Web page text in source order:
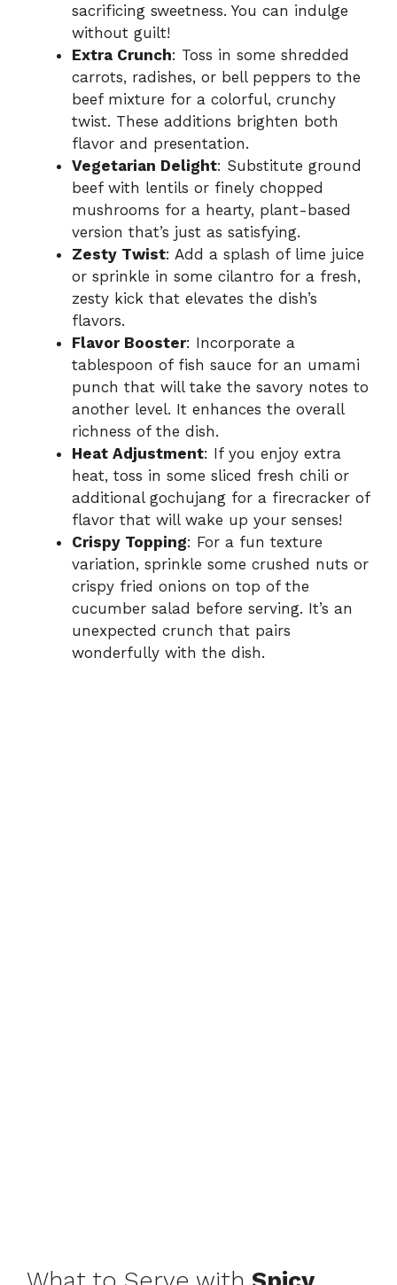
sacrificing sweetness. You can indulge
without guilt!
Extra Crunch: Toss in some shredded
carrots, radishes, or bell peppers to the
beef mixture for a colorful, crunchy
twist. These additions brighten both
flavor and presentation.
Vegetarian Delight: Substitute ground
beef with lentils or finely chopped
mushrooms for a hearty, plant-based
version that’s just as satisfying.
Zesty Twist: Add a splash of lime juice
or sprinkle in some cilantro for a fresh,
zesty kick that elevates the dish’s
flavors.
Flavor Booster: Incorporate a
tablespoon of fish sauce for an umami
punch that will take the savory notes to
another level. It enhances the overall
richness of the dish.
Heat Adjustment: If you enjoy extra
heat, toss in some sliced fresh chili or
additional gochujang for a firecracker of
flavor that will wake up your senses!
Crispy Topping: For a fun texture
variation, sprinkle some crushed nuts or
crispy fried onions on top of the
cucumber salad before serving. It’s an
unexpected crunch that pairs
wonderfully with the dish.